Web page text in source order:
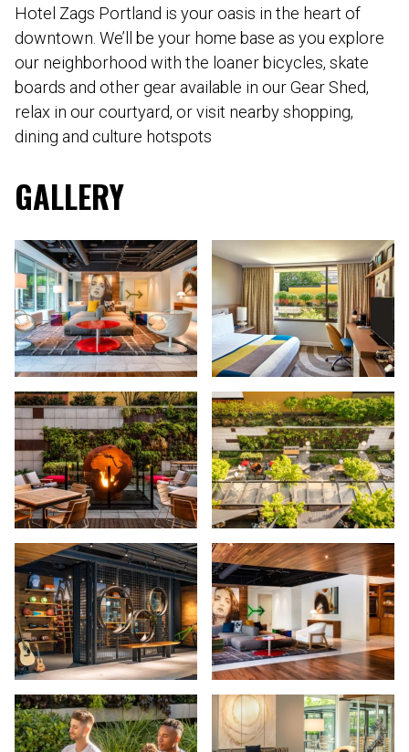
Hotel Zags Portland is your oasis in the heart of
downtown. We’ll be your home base as you explore
our neighborhood with the loaner bicycles, skate
boards and other gear available in our Gear Shed,
relax in our courtyard, or visit nearby shopping,
dining and culture hotspots
GALLERY